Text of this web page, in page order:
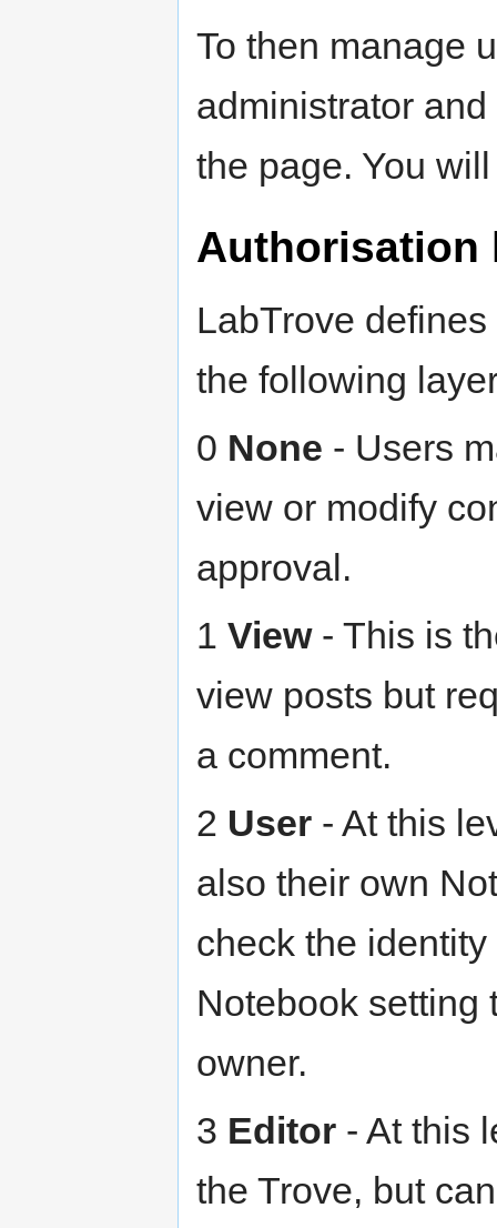
To then manage
administrator
the page. You
Authorisation
LabTrove
the following
0 None - Users
view or modify
approval.
1 View- This is
view posts but
a comment.
2 User - At this
also their own
check the
Notebook setting
owner.
3 Editor - At this
the Trove, but